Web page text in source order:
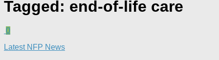
Tagged: end-of-life care
0
Latest NFP News